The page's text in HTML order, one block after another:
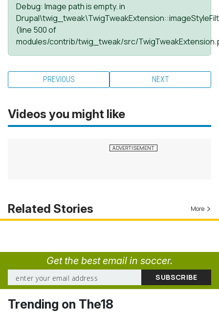
Debug: Image path is empty. in
(line 500of
modules/contrib/twig_tweak/src/
PREVIOUS NEXT
Videos you might like
Related Stories More
Get the best email in soccer.
Trending on The18